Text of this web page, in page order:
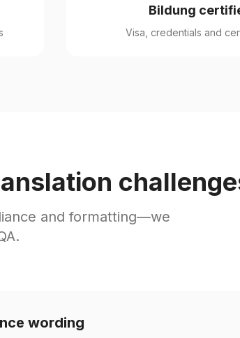
Bildung
Visa, credentials and
and formatting—we
wording